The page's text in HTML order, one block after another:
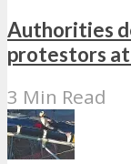
Authorities
protestors
3 Min Read